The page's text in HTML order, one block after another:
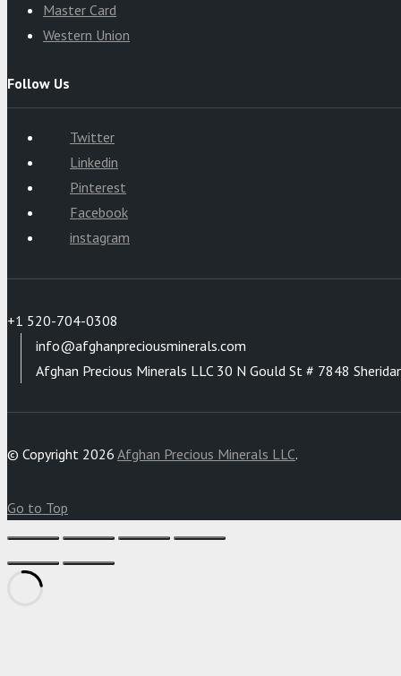
Master Card
Western Union
Follow Us
Twitter
Linkedin
Pinterest
Facebook
instagram
+1 520-704-0308
info@afghanpreciousminerals.com
Afghan Precious Minerals LLC 30 N Gould St # 7848
© Copyright 2026 Afghan Precious Minerals LLC.
Go to Top